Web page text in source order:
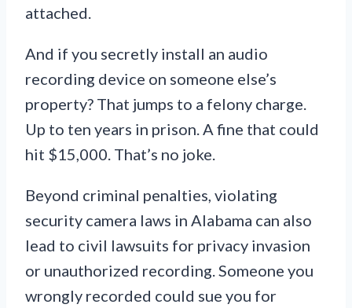
attached.
And if you secretly install an audio
recording device on someone else’s
property? That jumps to a felony charge.
Up to ten years in prison. A fine that could
hit $15,000. That’s no joke.
Beyond criminal penalties, violating
security camera laws in Alabama can also
lead to civil lawsuits for privacy invasion
or unauthorized recording. Someone you
wrongly recorded could sue you for